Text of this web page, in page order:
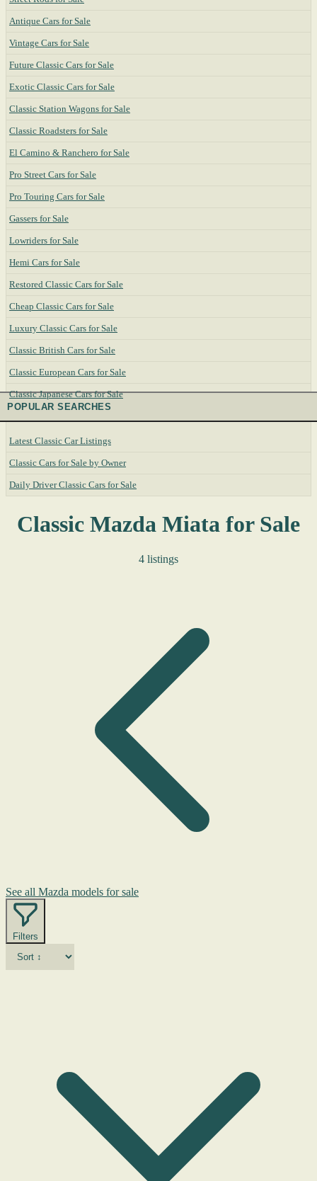
Antique Cars for Sale
Vintage Cars for Sale
Future Classic Cars for Sale
Exotic Classic Cars for Sale
Classic Station Wagons for Sale
Classic Roadsters for Sale
El Camino & Ranchero for Sale
Pro Street Cars for Sale
Pro Touring Cars for Sale
Gassers for Sale
Lowriders for Sale
Hemi Cars for Sale
Restored Classic Cars for Sale
Cheap Classic Cars for Sale
Luxury Classic Cars for Sale
Classic British Cars for Sale
Classic European Cars for Sale
Classic Japanese Cars for Sale
POPULAR SEARCHES
Latest Classic Car Listings
Classic Cars for Sale by Owner
Daily Driver Classic Cars for Sale
Classic Mazda Miata for Sale
4 listings
See all Mazda models for sale
Filters